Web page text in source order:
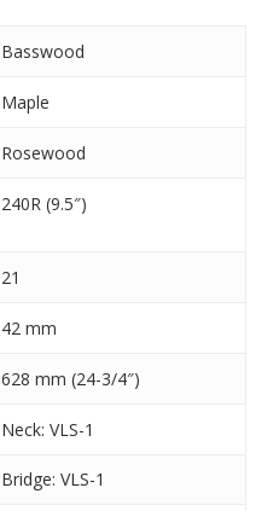
Basswood
Maple
Rosewood
240R (9.5″)
21
42 mm
628 mm (24-3/4″)
Neck: VLS-1
Bridge: VLS-1